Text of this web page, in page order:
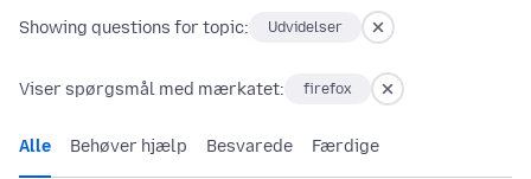
Showing questions for topic: Udvidelser
Viser spørgsmål med mærkatet: firefox
Alle Behøver hjælp Besvarede Færdige